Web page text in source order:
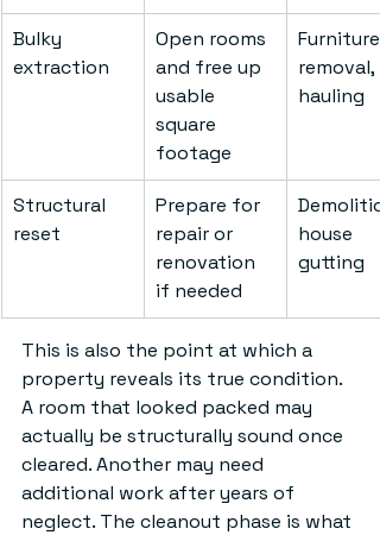
Bulky
extraction
Open rooms
and free up
usable
square
footage
Furniture
removal,
hauling
Structural
reset
Prepare for
repair or
renovation
if needed
house
gutting
This is also the point at which a
property reveals its true condition.
A room that looked packed may
actually be structurally sound once
cleared. Another may need
additional work after years of
neglect. The cleanout phase is what